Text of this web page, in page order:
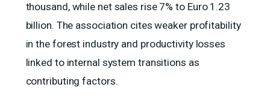
thousand, while net sales rise 7% to Euro 1.23
billion. The association cites weaker profitability
in the forest industry and productivity losses
linked to internal system transitions as
contributing factors.